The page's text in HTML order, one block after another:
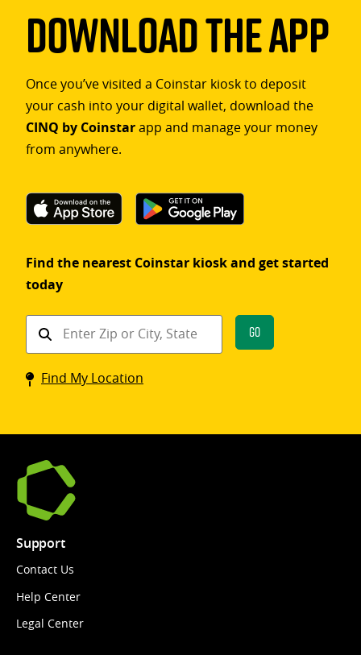
Download The App
Once you’ve visited a Coinstar kiosk to deposit
your cash into your digital wallet, download the
CINQ by Coinstarapp and manage your money
from anywhere.
Find the nearest Coinstar kiosk and get started
today
Find
Coinstar
kiosk
Go
Find My Location
Support
Contact Us
Help Center
Legal Center